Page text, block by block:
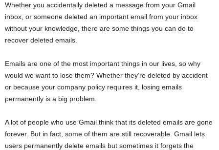
Whether you accidentally deleted a message from your Gmail
inbox, or someone deleted an important email from your inbox
without your knowledge, there are some things you can do to
recover deleted emails.
Emails are one of the most important things in our lives, so why
would we want to lose them? Whether they’re deleted by accident
or because your company policy requires it, losing emails
permanently is a big problem.
A lot of people who use Gmail think that its deleted emails are gone
forever. But in fact, some of them are still recoverable. Gmail lets
users permanently delete emails but sometimes it forgets the